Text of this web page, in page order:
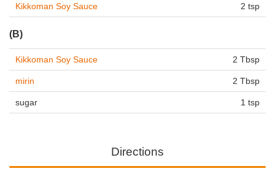
Kikkoman Soy Sauce 2 tsp
(B)
Kikkoman Soy Sauce 2 Tbsp
mirin 2 Tbsp
sugar 1 tsp
Directions